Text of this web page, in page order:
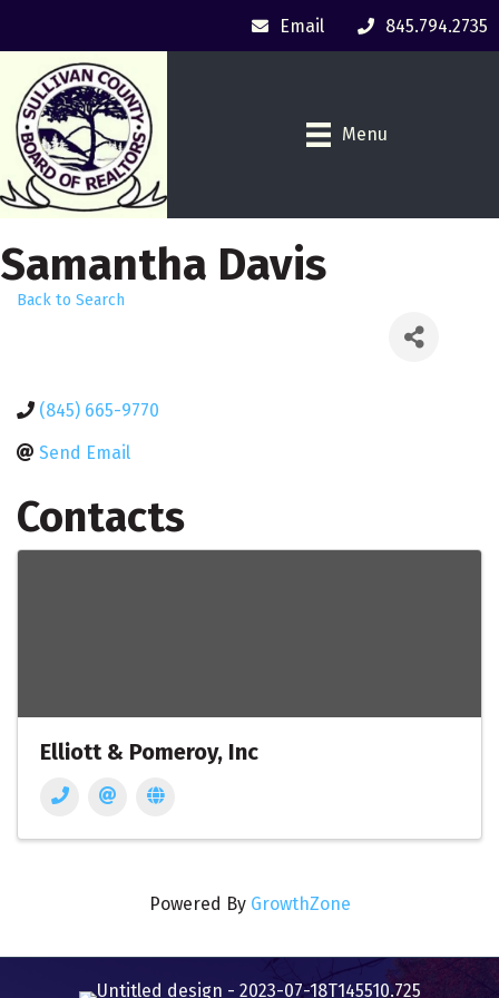
Email 845.794.2735
Menu
Samantha Davis
Back to Search
(845) 665-9770
Send Email
Contacts
Elliott & Pomeroy, Inc
Powered By GrowthZone